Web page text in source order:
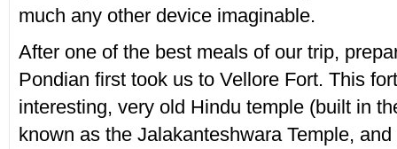
much any other device imaginable.
After one of the best meals of our trip,
Pondian first took us to Vellore Fort. This
interesting, very old Hindu temple (built in
known as the Jalakanteshwara Temple,